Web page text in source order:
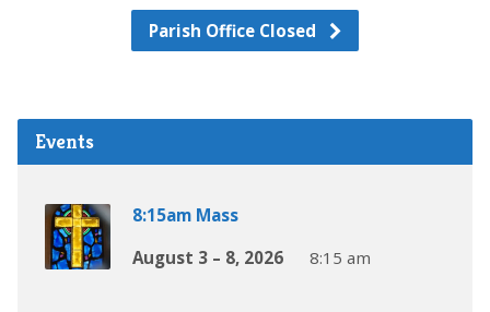
Parish Office Closed
Events
8:15am Mass
August 3 – 8, 2026
8:15 am